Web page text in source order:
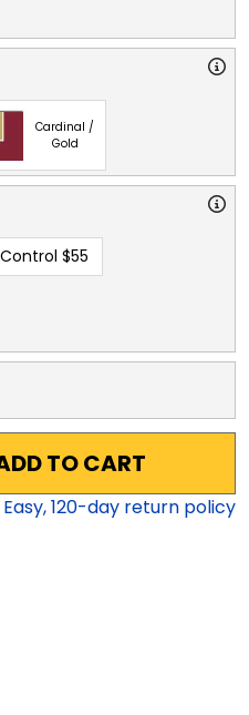
Cardinal /
Gold
$55
TO CART
Easy,120-day return policy